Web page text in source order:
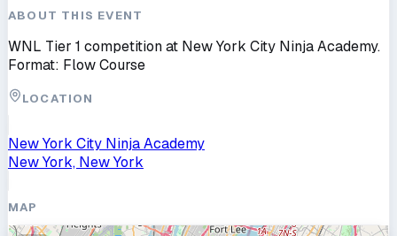
ABOUT THIS EVENT
WNL Tier 1 competition at New York City Ninja Academy.
Format: Flow Course
LOCATION
New York City Ninja Academy
New York, New York
MAP